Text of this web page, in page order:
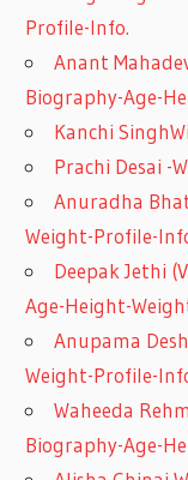
Profile-Info.
Anant
Biography-Age-
Kanchi
Prachi Desai -
Anuradha
Weight-Profile-
Deepak Jethi
Age-Height-
Anupama
Weight-Profile-
Waheeda
Biography-Age-